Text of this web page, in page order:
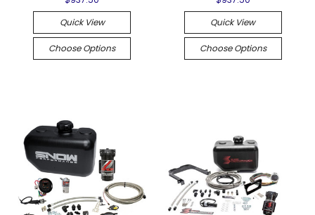
Quick View
Choose Options
Quick View
Choose Options